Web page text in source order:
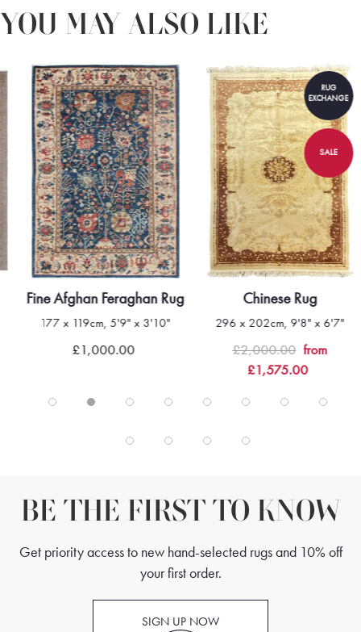
YOU MAY ALSO LIKE
Fine Afghan Feraghan Rug
177 x 119cm, 5'9" x 3'10"
£1,000.00
RUG
EXCHANGE
SALE
Chinese Rug
296 x 202cm, 9'8" x 6'7"
£2,000.00 from
£1,575.00
BE THE FIRST TO KNOW
Get priority access to new hand-selected rugs and 10% off
your first order.
SIGN UP NOW